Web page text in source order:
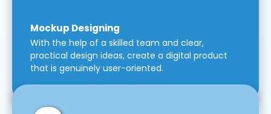
Mockup Designing
With the help of a skilled team and clear,
practical design ideas, create a digital product
that is genuinely user-oriented.